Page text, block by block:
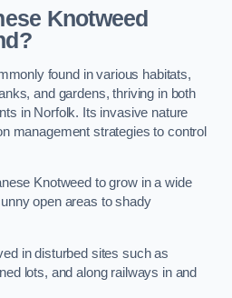
Knotweed
found in various habitats,
and gardens, thriving in both
in Norfolk. Its invasive nature
management strategies to control
Knotweed to grow in a wide
open areas to shady
in disturbed sites such as
lots, and along railways in and